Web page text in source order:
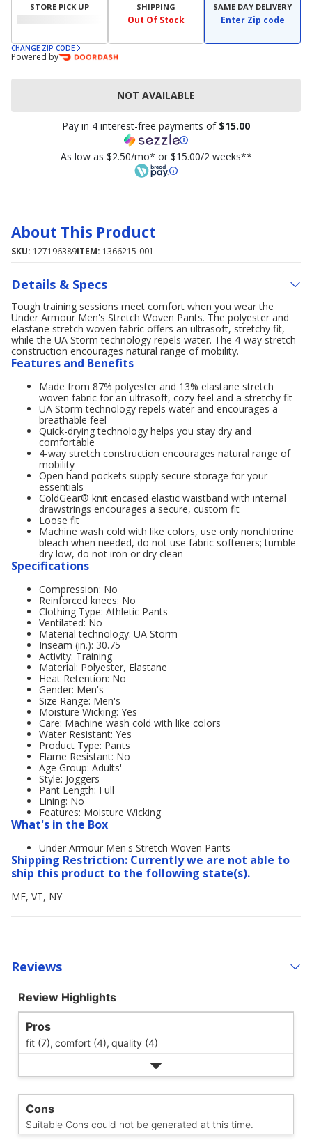
STORE PICK UP SHIPPING
Out Of Stock
SAME DAY DELIVERY
Enter Zip code
CHANGE ZIP CODE
Powered by
NOT AVAILABLE
Pay in 4 interest-free payments of $15.00
As low as $2.50/mo* or $15.00/2 weeks**
About This Product
SKU: 127196389ITEM: 1366215-001
Details & Specs
Tough training sessions meet comfort when you wear the
Under Armour Men's Stretch Woven Pants. The polyester and
elastane stretch woven fabric offers an ultrasoft, stretchy fit,
while the UA Storm technology repels water. The 4-way stretch
construction encourages natural range of mobility.
Features and Benefits
Made from 87% polyester and 13% elastane stretch
woven fabric for an ultrasoft, cozy feel and a stretchy fit
UA Storm technology repels water and encourages a
breathable feel
Quick-drying technology helps you stay dry and
comfortable
4-way stretch construction encourages natural range of
mobility
Open hand pockets supply secure storage for your
essentials
ColdGear® knit encased elastic waistband with internal
drawstrings encourages a secure, custom fit
Loose fit
Machine wash cold with like colors, use only nonchlorine
bleach when needed, do not use fabric softeners; tumble
dry low, do not iron or dry clean
Specifications
Compression: No
Reinforced knees: No
Clothing Type: Athletic Pants
Ventilated: No
Material technology: UA Storm
Inseam (in.): 30.75
Activity: Training
Material: Polyester, Elastane
Heat Retention: No
Gender: Men's
Size Range: Men's
Moisture Wicking: Yes
Care: Machine wash cold with like colors
Water Resistant: Yes
Product Type: Pants
Flame Resistant: No
Age Group: Adults'
Style: Joggers
Pant Length: Full
Lining: No
Features: Moisture Wicking
What's in the Box
Under Armour Men's Stretch Woven Pants
Shipping Restriction: Currently we are not able to
ship this product to the following state(s).
ME, VT, NY
Reviews
Review Highlights
Pros
fit (7), comfort (4), quality (4)
Cons
Suitable Cons could not be generated at this time.